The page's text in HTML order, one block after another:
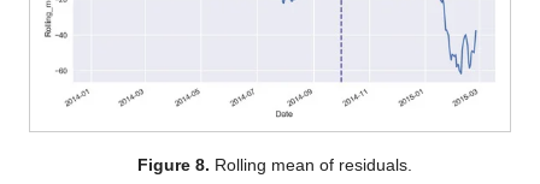
Figure 8. Rolling mean of residuals.